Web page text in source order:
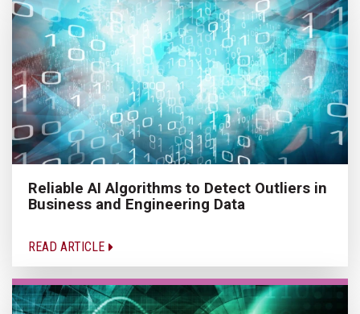
Reliable AI Algorithms to Detect Outliers in
Business and Engineering Data
READ ARTICLE